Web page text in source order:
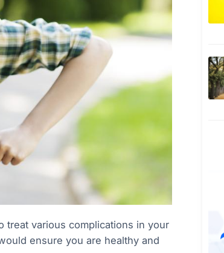
treat various complications in your
ensure you are healthy and